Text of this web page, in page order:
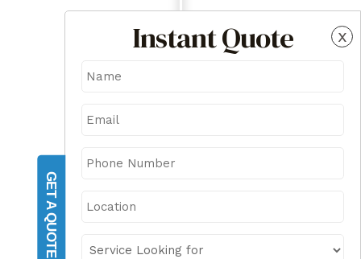
GET A QUOTE
x
Instant Quote